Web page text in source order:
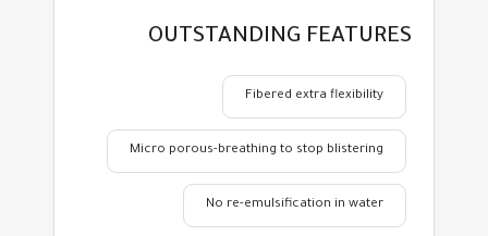
OUTSTANDING FEATURES
Fibered extra flexibility
Micro porous-breathing to stop blistering
No re-emulsification in water